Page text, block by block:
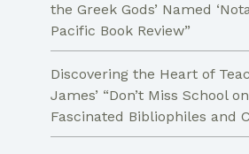
the Greek Gods’ Named
Pacific Book Review”
Discovering the Heart of
James’ “Don’t Miss School
Fascinated Bibliophiles and